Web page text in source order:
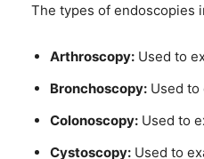
The types of endoscopies
Arthroscopy: Used to
Bronchoscopy: Used
Colonoscopy: Used to
Cystoscopy: Used to